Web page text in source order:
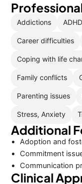
Addictions ADHD
Career difficulties
Coping with life
Family conflicts
Parenting issues
Stress, Anxiety
Additional
Adoption and
Commitment
Communication
Clinical